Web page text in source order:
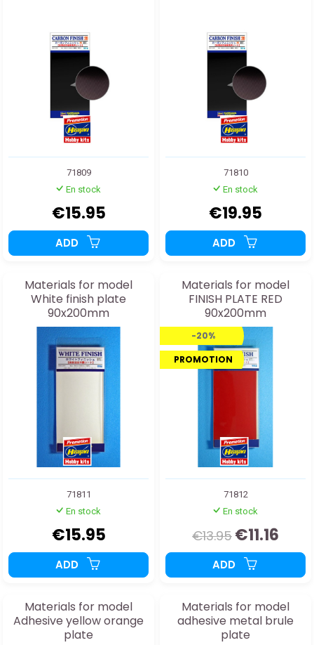
71809
En stock
€15.95
ADD
71810
En stock
€19.95
ADD
Materials for model
White finish plate
90x200mm
71811
En stock
€15.95
ADD
Materials for model
FINISH PLATE RED
90x200mm
-20%
PROMOTION
71812
En stock
€13.95 €11.16
ADD
Materials for model
Adhesive yellow orange
plate
Materials for model
adhesive metal brule
plate